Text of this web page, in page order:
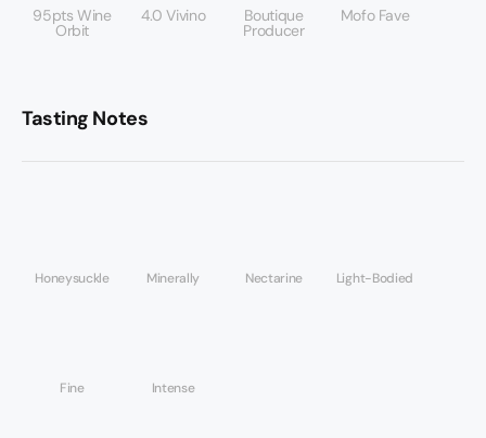
95pts Wine
Orbit
4.0 Vivino Boutique
Producer
Mofo Fave
Tasting Notes
Honeysuckle Minerally Nectarine Light-Bodied
Fine Intense